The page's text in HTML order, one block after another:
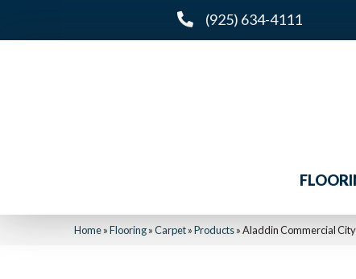
(925) 634-4111
Home»Flooring»Carpet»Products»Aladdin Commercial